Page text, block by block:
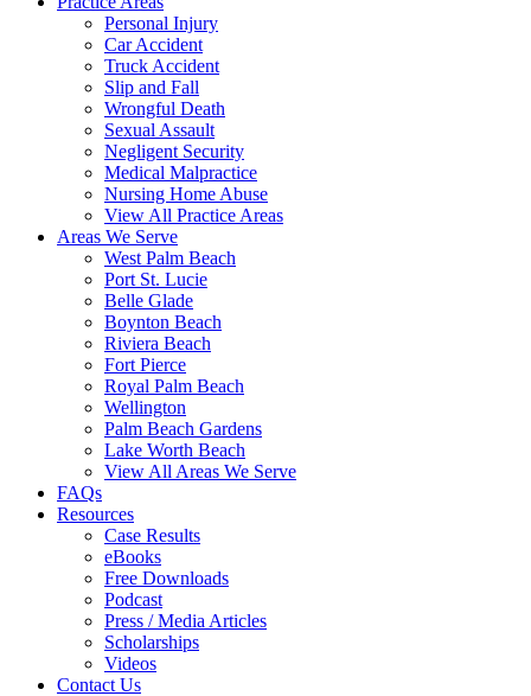
Personal Injury
Car Accident
Truck Accident
Slip and Fall
Wrongful Death
Sexual Assault
Negligent Security
Medical Malpractice
Nursing Home Abuse
View All Practice Areas
Areas We Serve
West Palm Beach
Port St. Lucie
Belle Glade
Boynton Beach
Riviera Beach
Fort Pierce
Royal Palm Beach
Wellington
Palm Beach Gardens
Lake Worth Beach
View All Areas We Serve
FAQs
Resources
Case Results
eBooks
Free Downloads
Podcast
Press / Media Articles
Scholarships
Videos
Contact Us